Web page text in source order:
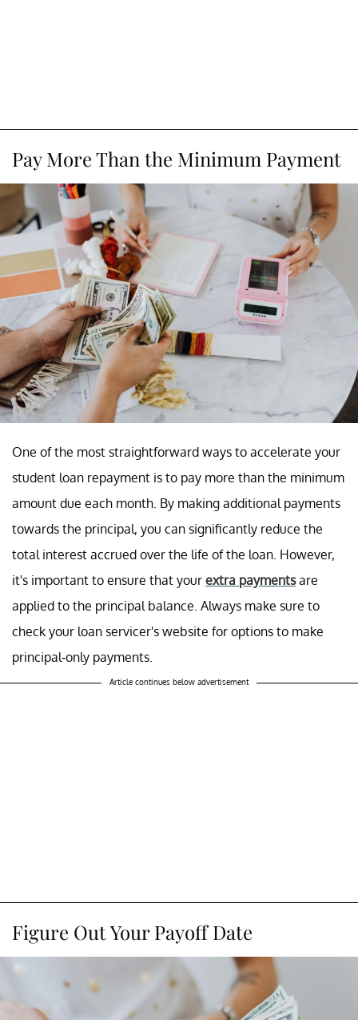
Pay More Than the Minimum Payment
One of the most straightforward ways to accelerate your
student loan repayment is to pay more than the minimum
amount due each month. By making additional payments
towards the principal, you can significantly reduce the
total interest accrued over the life of the loan. However,
it's important to ensure that your extra paymentsare
applied to the principal balance. Always make sure to
check your loan servicer's website for options to make
principal-only payments.
Article continues below advertisement
Figure Out Your Payoff Date